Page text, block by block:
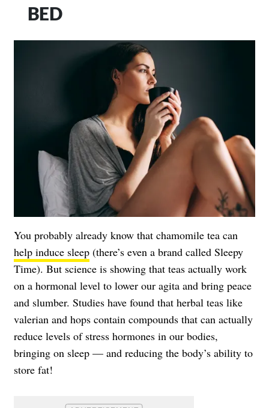
BED
You probably already know that chamomile tea can
help induce sleep (there’s even a brand called Sleepy
Time). But science is showing that teas actually work
on a hormonal level to lower our agita and bring peace
and slumber. Studies have found that herbal teas like
valerian and hops contain compounds that can actually
reduce levels of stress hormones in our bodies,
bringing on sleep — and reducing the body’s ability to
store fat!